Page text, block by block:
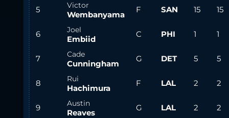
5 Victor
Wembanyama
F SAN 15 15
6 Joel
Embiid
C PHI 1 1
7 Cade
Cunningham
G DET 5 5
8 Rui
Hachimura
F LAL 2 2
9 Austin
Reaves
G LAL 2 2